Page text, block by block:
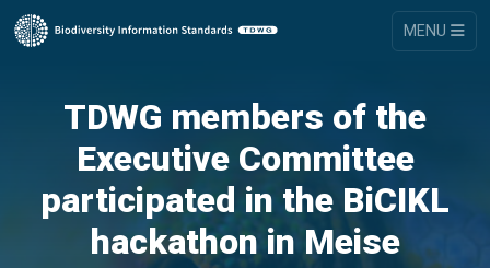
MENU
TDWG members of the
Executive Committee
participated in the BiCIKL
hackathon in Meise